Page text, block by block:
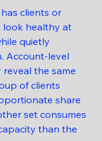
clients or
healthy at
quietly
Account-level
reveal the same
of clients
share
set consumes
than the